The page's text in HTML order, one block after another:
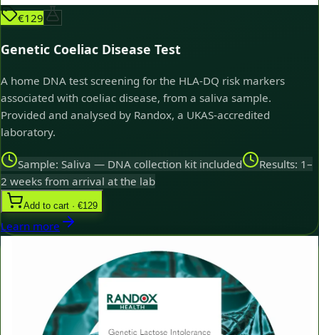
€129
Genetic Coeliac Disease Test
A home DNA test screening for the HLA-DQ risk markers
associated with coeliac disease, from a saliva sample.
Provided and analysed by Randox, a UKAS-accredited
laboratory.
Sample: Saliva — DNA collection kit included
Results: 1–
2 weeks from arrival at the lab
Add to cart · €129
Learn more